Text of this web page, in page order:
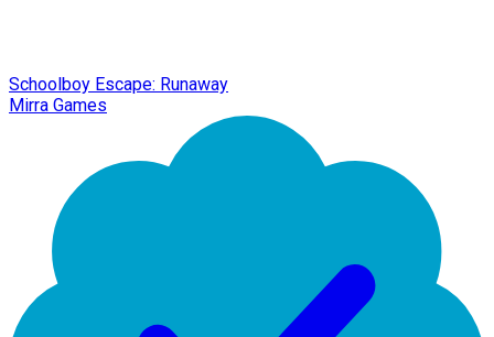
Schoolboy Escape: Runaway
Mirra Games